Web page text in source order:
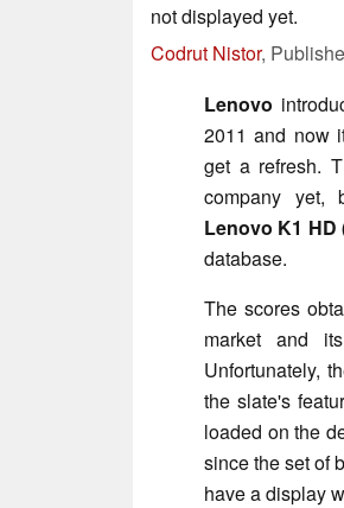
not displayed yet.
Codrut Nistor,
Lenovo
2011 and now
get a refresh.
company yet,
Lenovo K1 HD
database.
The scores
market and
Unfortunately,
the slate's
loaded on the
since the set of
have a display